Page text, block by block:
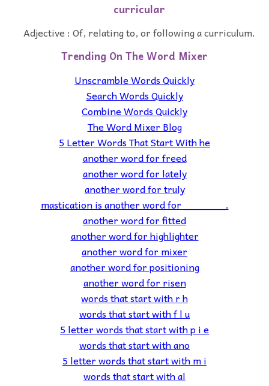
curricular
Adjective : Of, relating to, or following a curriculum.
Trending On The Word Mixer
Unscramble Words Quickly
Search Words Quickly
Combine Words Quickly
The Word Mixer Blog
5 Letter Words That Start With he
another word for freed
another word for lately
another word for truly
mastication is another word for _______.
another word for fitted
another word for highlighter
another word for mixer
another word for positioning
another word for risen
words that start with r h
words that start with f l u
5 letter words that start with p i e
words that start with ano
5 letter words that start with m i
words that start with al